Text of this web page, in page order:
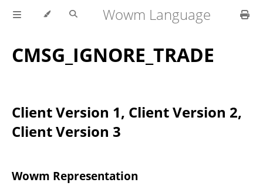
Wowm Language
CMSG_IGNORE_TRADE
Client Version 1, Client Version 2,
Client Version 3
Wowm Representation